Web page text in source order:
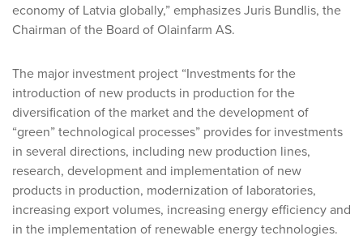
economy of Latvia globally,” emphasizes Juris Bundlis, the
Chairman of the Board of Olainfarm AS.
The major investment project “Investments for the
introduction of new products in production for the
diversification of the market and the development of
“green” technological processes” provides for investments
in several directions, including new production lines,
research, development and implementation of new
products in production, modernization of laboratories,
increasing export volumes, increasing energy efficiency and
in the implementation of renewable energy technologies.